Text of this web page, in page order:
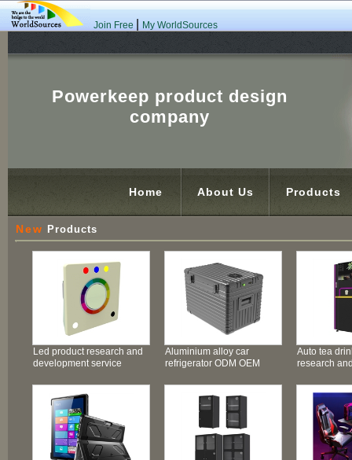
Join Free My WorldSources
Powerkeep product design
company
Home About Us Products
New Products
Led product research and
development service
Aluminium alloy car
refrigerator ODM OEM
Auto tea
research